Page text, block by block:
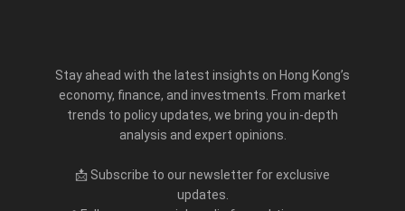
Stay ahead with the latest insights on Hong Kong’s
economy, finance, and investments. From market
trends to policy updates, we bring you in-depth
analysis and expert opinions.
📩 Subscribe to our newsletter for exclusive
updates.